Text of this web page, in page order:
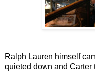
Ralph Lauren himself
quieted down and Carter